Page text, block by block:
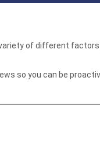
of different factors
so you can be